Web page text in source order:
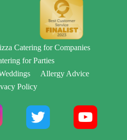
Catering for Companies
for Parties
Allergy Advice
Policy